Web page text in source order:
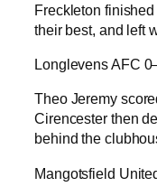
Freckleton
their best, and left
Longlevens AFC
Theo Jeremy
Cirencester then
behind the
Mangotsfield